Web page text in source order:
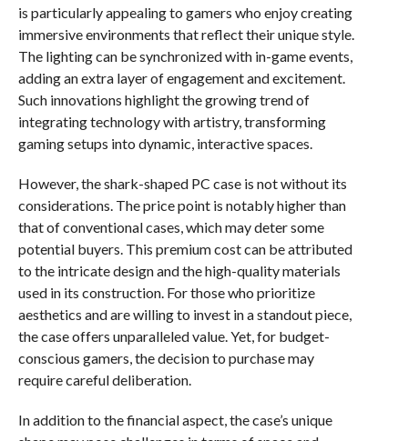
is particularly appealing to gamers who enjoy creating
immersive environments that reflect their unique style.
The lighting can be synchronized with in-game events,
adding an extra layer of engagement and excitement.
Such innovations highlight the growing trend of
integrating technology with artistry, transforming
gaming setups into dynamic, interactive spaces.
However, the shark-shaped PC case is not without its
considerations. The price point is notably higher than
that of conventional cases, which may deter some
potential buyers. This premium cost can be attributed
to the intricate design and the high-quality materials
used in its construction. For those who prioritize
aesthetics and are willing to invest in a standout piece,
the case offers unparalleled value. Yet, for budget-
conscious gamers, the decision to purchase may
require careful deliberation.
In addition to the financial aspect, the case’s unique